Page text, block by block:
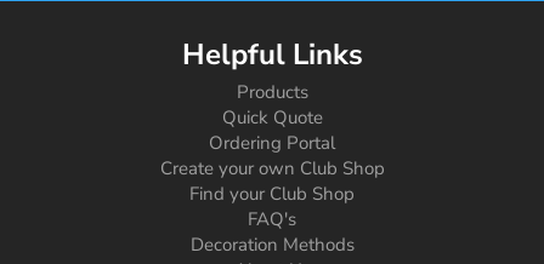
Helpful Links
Products
Quick Quote
Ordering Portal
Create your own Club Shop
Find your Club Shop
FAQ's
Decoration Methods